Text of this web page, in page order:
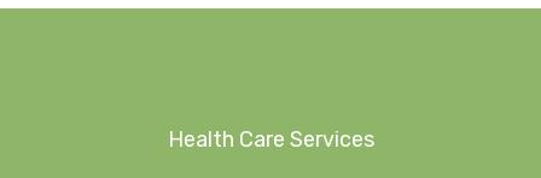
Health Care Services